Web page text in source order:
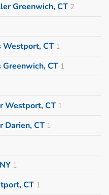
Greenwich, CT 2
Westport, CT 1
CT 1
Westport, CT 1
Darien, CT 1
1
CT 1